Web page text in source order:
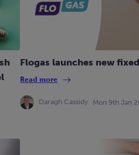
Flogas launches new
Read more
Daragh Cassidy Mon 9th Jan